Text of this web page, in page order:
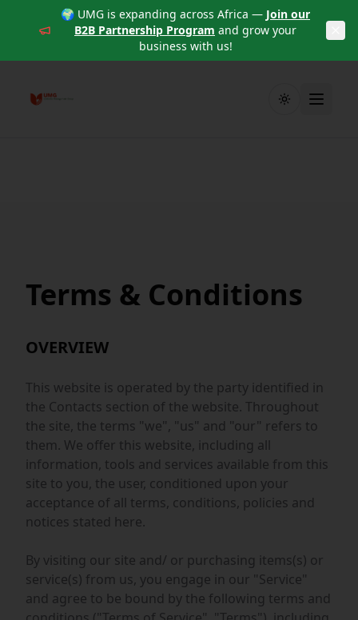
🌍 UMG is expanding across Africa — Join our
B2B Partnership Program and grow your
business with us!
Toggle theme
Terms & Conditions
OVERVIEW
This website is operated by the party identified in
the Contacts section of the website. Throughout
the site, the terms "we", "us" and "our" refers to
them. We offer this website, including all
information, tools and services available from this
site to you, the user, conditioned upon your
acceptance of all terms, conditions, policies and
notices stated here.
By visiting our site and/ or purchasing items(s) or
service(s) from us, you engage in our "Service"
and agree to be bound by the following terms and